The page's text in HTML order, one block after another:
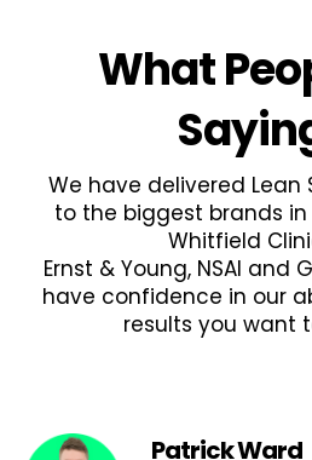
What
We have delivered Lean
to the biggest brands
Whitfield
Ernst & Young, NSAI and
have confidence in our
results you want
Patrick Ward